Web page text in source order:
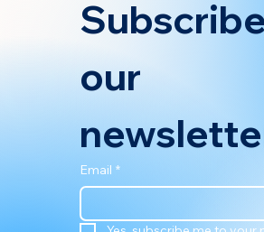
our
newsletter!